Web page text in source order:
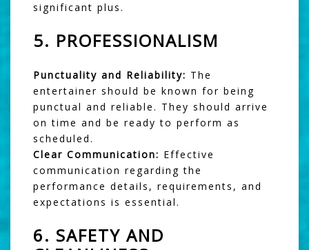
significant plus.
5. PROFESSIONALISM
Punctuality and Reliability: The
entertainer should be known for being
punctual and reliable. They should arrive
on time and be ready to perform as
scheduled.
Clear Communication: Effective
communication regarding the
performance details, requirements, and
expectations is essential.
6. SAFETY AND